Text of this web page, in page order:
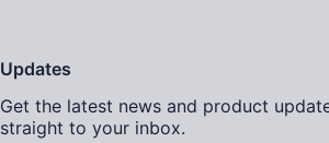
Updates
Get the latest news and product
straight to your inbox.